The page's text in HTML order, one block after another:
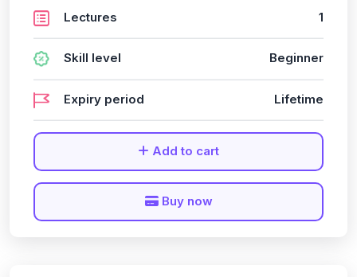
Lectures 1
Skill level Beginner
Expiry period Lifetime
Add to cart
Buy now